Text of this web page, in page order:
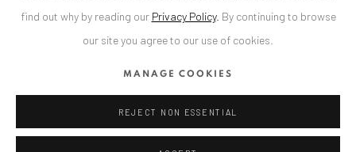
DOWNLOAD PRESS RELEASE
find out why by reading our Privacy Policy. By continuing to browse
our site you agree to our use of cookies.
MANAGE COOKIES
REJECT NON ESSENTIAL